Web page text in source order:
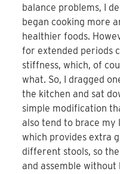
balance problems, I
began cooking more
healthier foods.
for extended periods
stiffness, which, of
what. So, I dragged
the kitchen and sat
simple modification
also tend to brace my
which provides extra
different stools, so
and assemble